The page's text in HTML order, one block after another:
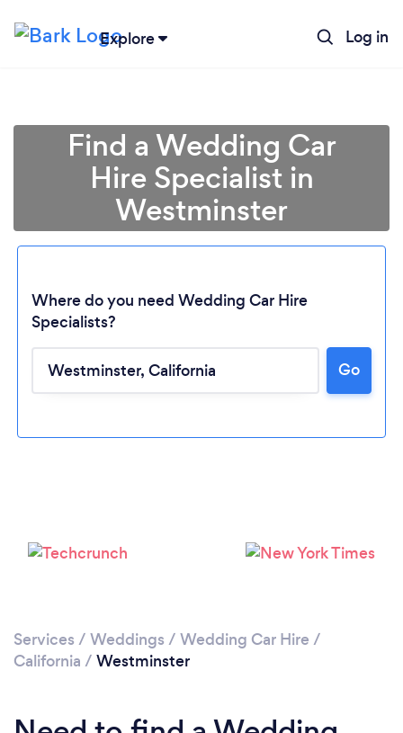
Explore Log in
Loading...
Find a Wedding Car
Hire Specialist in
Westminster
Where do you need Wedding Car Hire
Specialists?
Go
Services / Weddings / Wedding Car Hire /
California / Westminster